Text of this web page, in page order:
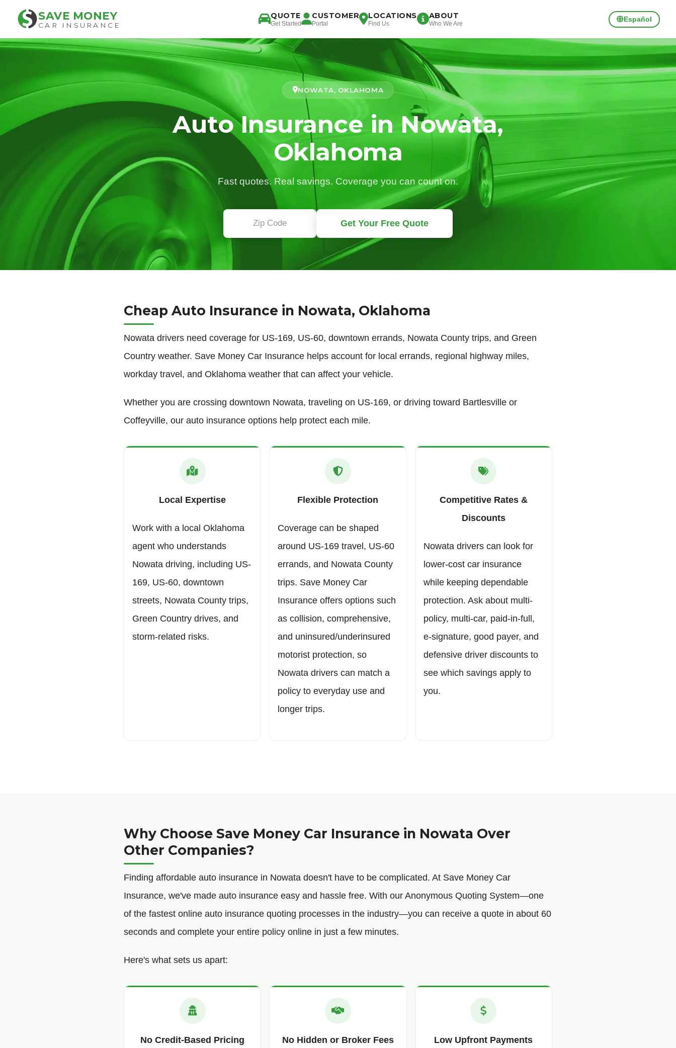
SAVE MONEY
CAR INSURANCE
QUOTE
Get Started
CUSTOMER
Portal
LOCATIONS
Find Us
ABOUT
Who We Are
Español
NOWATA, OKLAHOMA
Auto Insurance in Nowata,
Oklahoma
Fast quotes. Real savings. Coverage you can count on.
Get Your Free Quote
Cheap Auto Insurance in Nowata, Oklahoma
Nowata drivers need coverage for US-169, US-60, downtown errands, Nowata County trips, and Green
Country weather. Save Money Car Insurance helps account for local errands, regional highway miles,
workday travel, and Oklahoma weather that can affect your vehicle.
Whether you are crossing downtown Nowata, traveling on US-169, or driving toward Bartlesville or
Coffeyville, our auto insurance options help protect each mile.
Local Expertise
Work with a local Oklahoma
agent who understands
Nowata driving, including US-
169, US-60, downtown
streets, Nowata County trips,
Green Country drives, and
storm-related risks.
Flexible Protection
Coverage can be shaped
around US-169 travel, US-60
errands, and Nowata County
trips. Save Money Car
Insurance offers options such
as collision, comprehensive,
and uninsured/underinsured
motorist protection, so
Nowata drivers can match a
policy to everyday use and
longer trips.
Competitive Rates &
Discounts
Nowata drivers can look for
lower-cost car insurance
while keeping dependable
protection. Ask about multi-
policy, multi-car, paid-in-full,
e-signature, good payer, and
defensive driver discounts to
see which savings apply to
you.
Why Choose Save Money Car Insurance in Nowata Over
Other Companies?
Finding affordable auto insurance in Nowata doesn't have to be complicated. At Save Money Car
Insurance, we've made auto insurance easy and hassle free. With our Anonymous Quoting System—one
of the fastest online auto insurance quoting processes in the industry—you can receive a quote in about 60
seconds and complete your entire policy online in just a few minutes.
Here's what sets us apart:
No Credit-Based Pricing No Hidden or Broker Fees Low Upfront Payments